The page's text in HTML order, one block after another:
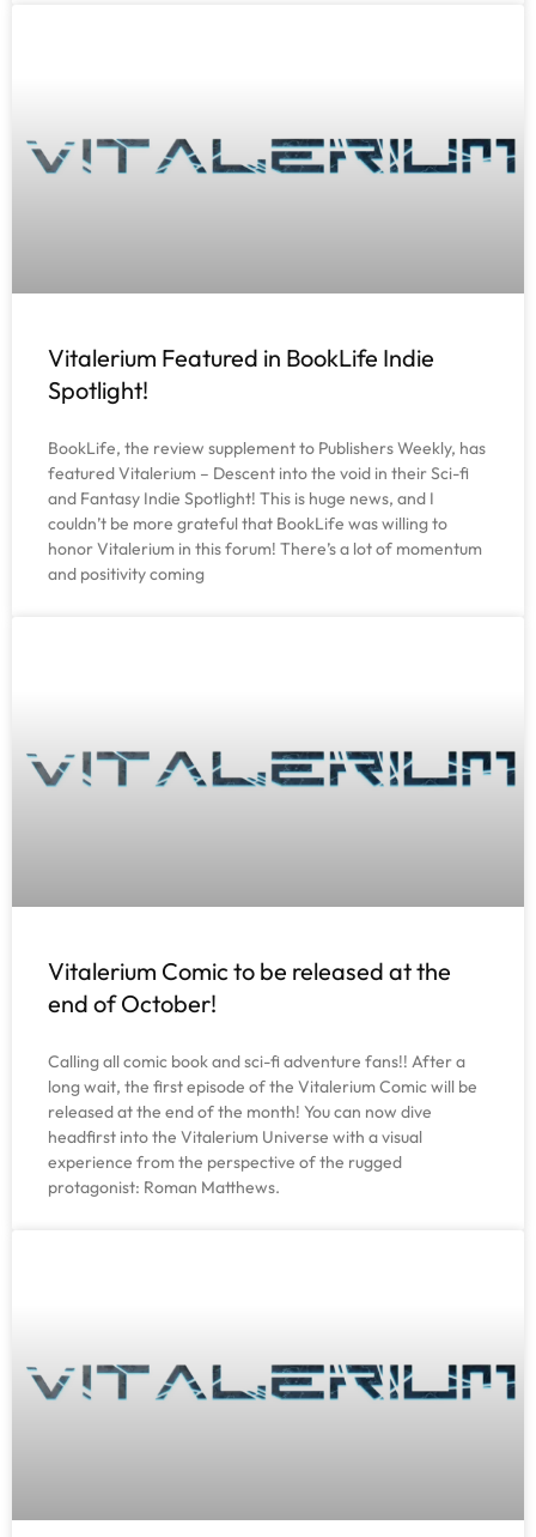
Vitalerium Featured in BookLife Indie
Spotlight!
BookLife, the review supplement to Publishers Weekly, has
featured Vitalerium – Descent into the void in their Sci-fi
and Fantasy Indie Spotlight! This is huge news, and I
couldn’t be more grateful that BookLife was willing to
honor Vitalerium in this forum! There’s a lot of momentum
and positivity coming
Vitalerium Comic to be released at the
end of October!
Calling all comic book and sci-fi adventure fans!! After a
long wait, the first episode of the Vitalerium Comic will be
released at the end of the month! You can now dive
headfirst into the Vitalerium Universe with a visual
experience from the perspective of the rugged
protagonist: Roman Matthews.